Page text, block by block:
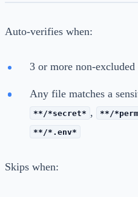
Auto-verifies when:
3 or more non-excluded
Any file matches a
**/*secret* , **/
**/*.env*
Skips when: